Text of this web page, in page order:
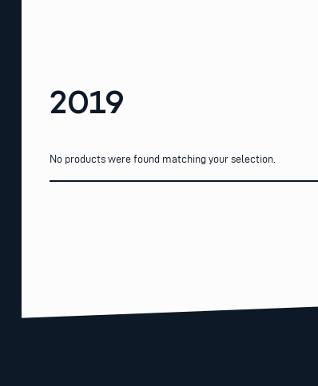
2019
No products were found matching your selection.